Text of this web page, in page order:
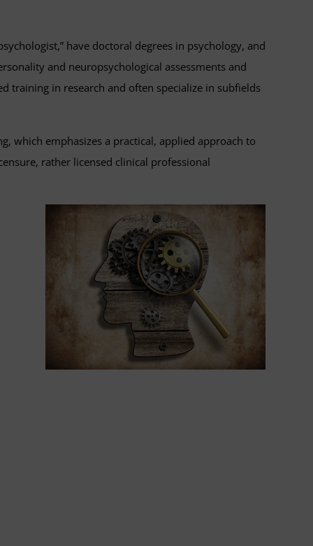
have doctoral degrees in psychology, and
and neuropsychological assessments and
training in research and often specialize in subfields
which emphasizes a practical, applied approach to
rather licensed clinical professional